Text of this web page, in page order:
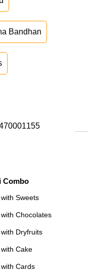
Bandhan
Combo
Sweets
Chocolates
Dryfruits
Cake
Cards